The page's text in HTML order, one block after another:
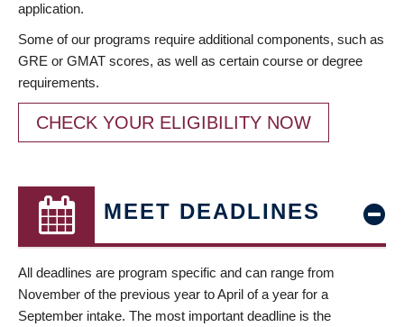
application.
Some of our programs require additional components, such as
GRE or GMAT scores, as well as certain course or degree
requirements.
CHECK YOUR ELIGIBILITY NOW
MEET DEADLINES
All deadlines are program specific and can range from
November of the previous year to April of a year for a
September intake. The most important deadline is the